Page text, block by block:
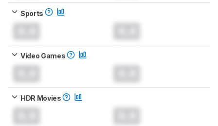
Sports
Video Games
HDR Movies